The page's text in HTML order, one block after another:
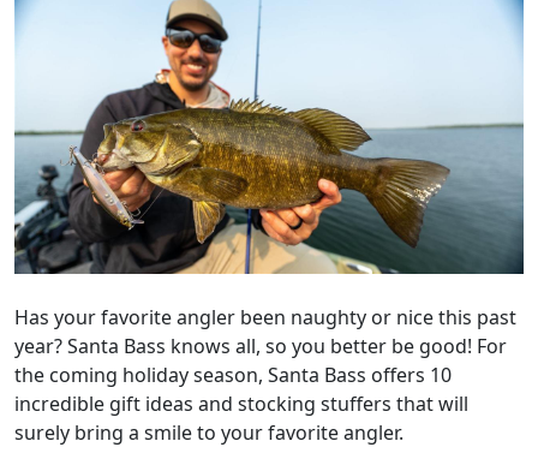
Has your favorite angler been naughty or nice this past
year? Santa Bass knows all, so you better be good! For
the coming holiday season, Santa Bass offers 10
incredible gift ideas and stocking stuffers that will
surely bring a smile to your favorite angler.